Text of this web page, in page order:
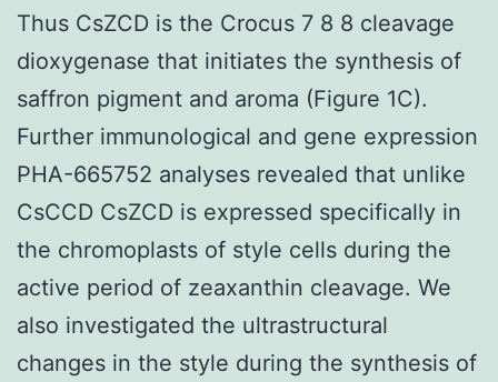
Thus CsZCD is the Crocus 7 8 8 cleavage
dioxygenase that initiates the synthesis of
saffron pigment and aroma (Figure 1C).
Further immunological and gene expression
PHA-665752 analyses revealed that unlike
CsCCD CsZCD is expressed specifically in
the chromoplasts of style cells during the
active period of zeaxanthin cleavage. We
also investigated the ultrastructural
changes in the style during the synthesis of